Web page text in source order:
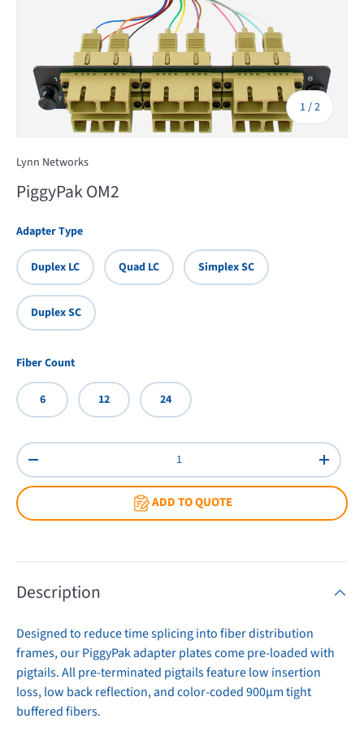
1/of
2
Lynn Networks
PiggyPak OM2
Adapter Type
Duplex LC Quad LC Simplex SC
Duplex SC
Fiber Count
6 12 24
Qty
Decrease quantity
ADD TO QUOTE
Description
Designed to reduce time splicing into fiber distribution
frames, our PiggyPak adapter plates come pre-loaded with
pigtails. All pre-terminated pigtails feature low insertion
loss, low back reflection, and color-coded 900µm tight
buffered fibers.